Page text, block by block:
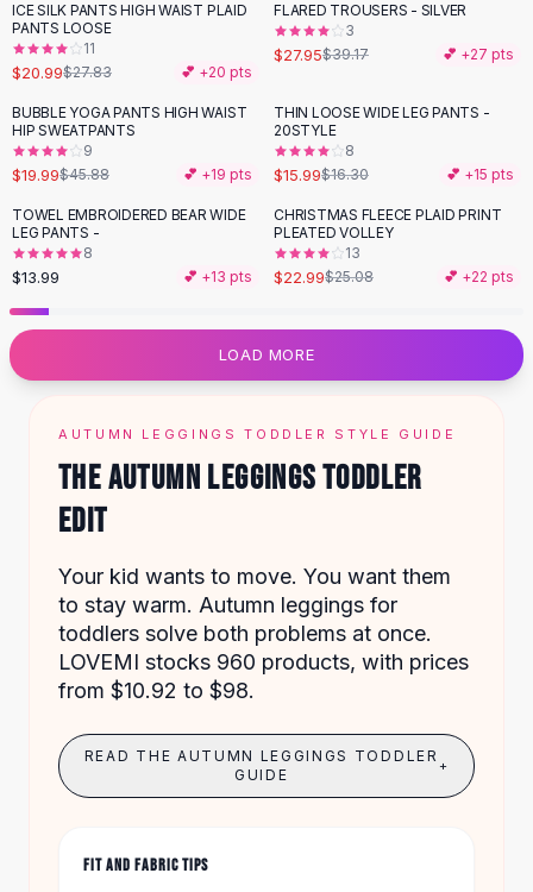
Sunglasses
Sunglasses For Women
Glasses For Women
Prescription Frames
Metallic Glasses
Glasses Frames
Quilted Totes
Designer Totes
Waterproof Totes
Shoulder Bags
Crossbody Leather
Designer Shoulder
Leather Shoulder
Clutch Bags
Women's Clutches
Sale Clutches
Backpacks
School Backpacks
Girls Backpacks
Pumps
Pumps
High Heel Shoes
Low Heel Pumps
Flat Pumps
Winter Snow Boots
-25%
ICE SILK PANTS HIGH WAIST PLAID
PANTS LOOSE
11
$20.99$27.83 💕 +20 pts
-29%
FLARED TROUSERS - SILVER
3
$27.95$39.17 💕 +27 pts
-56%
BUBBLE YOGA PANTS HIGH WAIST
HIP SWEATPANTS
9
$19.99$45.88 💕 +19 pts
THIN LOOSE WIDE LEG PANTS -
20STYLE
8
$15.99$16.30 💕 +15 pts
TOWEL EMBROIDERED BEAR WIDE
LEG PANTS -
8
$13.99 💕 +13 pts
CHRISTMAS FLEECE PLAID PRINT
PLEATED VOLLEY
13
$22.99$25.08 💕 +22 pts
LOAD MORE
AUTUMN LEGGINGS TODDLER STYLE GUIDE
THE AUTUMN LEGGINGS TODDLER
EDIT
Your kid wants to move. You want them
to stay warm. Autumn leggings for
toddlers solve both problems at once.
LOVEMI stocks 960 products, with prices
from $10.92 to $98.
READ THE AUTUMN LEGGINGS TODDLER
GUIDE
+
FIT AND FABRIC TIPS